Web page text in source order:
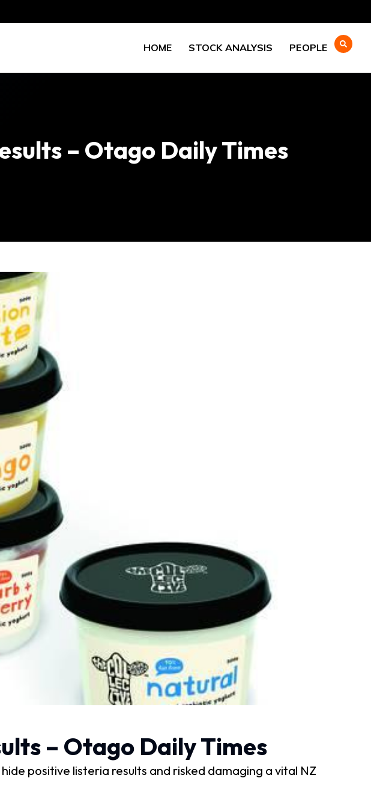
HOME STOCK ANALYSIS PEOPLE
– Otago Daily Times
– Otago Daily Times
positive listeria results and risked damaging a vital NZ